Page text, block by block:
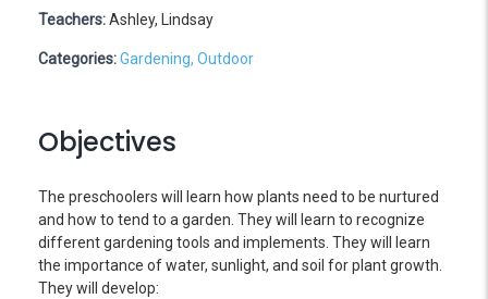
Teachers:Ashley, Lindsay
Categories:Gardening, Outdoor
Objectives
The preschoolers will learn how plants need to be nurtured
and how to tend to a garden. They will learn to recognize
different gardening tools and implements. They will learn
the importance of water, sunlight, and soil for plant growth.
They will develop: